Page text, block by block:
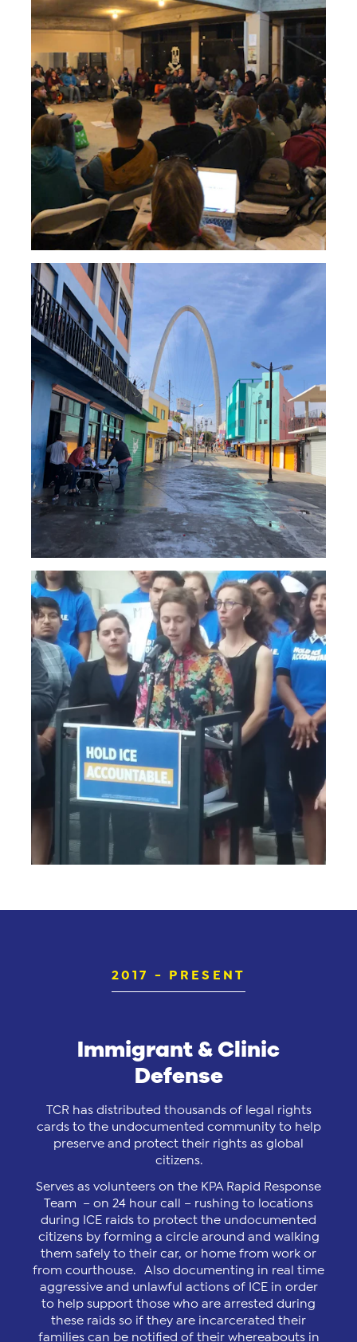
2017 - PRESENT
Immigrant & Clinic
Defense
TCR has distributed thousands of legal rights
cards to the undocumented community to help
preserve and protect their rights as global
citizens.
Serves as volunteers on the KPA Rapid Response
Team – on 24 hour call – rushing to locations
during ICE raids to protect the undocumented
citizens by forming a circle around and walking
them safely to their car, or home from work or
from courthouse. Also documenting in real time
aggressive and unlawful actions of ICE in order
to help support those who are arrested during
these raids so if they are incarcerated their
families can be notified of their whereabouts in